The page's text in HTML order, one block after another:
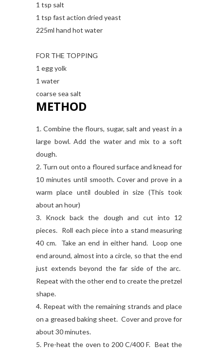
1 tsp salt
1 tsp fast action dried yeast
225ml hand hot water
FOR THE TOPPING
1 egg yolk
1 water
coarse sea salt
METHOD
1. Combine the flours, sugar, salt and yeast in a
large bowl. Add the water and mix to a soft
dough.
2. Turn out onto a floured surface and knead for
10 minutes until smooth. Cover and prove in a
warm place until doubled in size (This took
about an hour)
3. Knock back the dough and cut into 12
pieces. Roll each piece into a stand measuring
40 cm. Take an end in either hand. Loop one
end around, almost into a circle, so that the end
just extends beyond the far side of the arc.
Repeat with the other end to create the pretzel
shape.
4. Repeat with the remaining strands and place
on a greased baking sheet. Cover and prove for
about 30 minutes.
5. Pre-heat the oven to 200 C/400 F. Beat the